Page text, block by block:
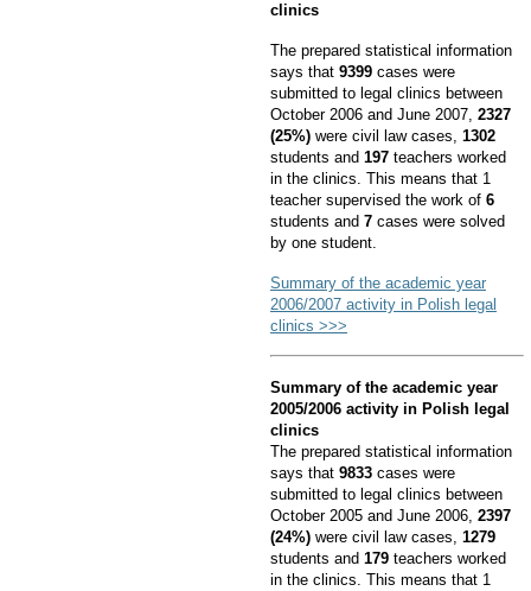
clinics
The prepared statistical information
says that 9399 cases were
submitted to legal clinics between
October 2006 and June 2007, 2327
(25%) were civil law cases, 1302
students and 197 teachers worked
in the clinics. This means that 1
teacher supervised the work of 6
students and 7 cases were solved
by one student.
Summary of the academic year
2006/2007 activity in Polish legal
clinics >>>
Summary of the academic year
2005/2006 activity in Polish legal
clinics
The prepared statistical information
says that 9833 cases were
submitted to legal clinics between
October 2005 and June 2006, 2397
(24%) were civil law cases, 1279
students and 179 teachers worked
in the clinics. This means that 1